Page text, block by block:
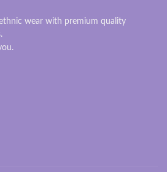
wear with premium quality